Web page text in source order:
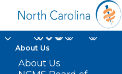
About Us
About Us